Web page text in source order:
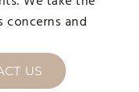
concerns and
US